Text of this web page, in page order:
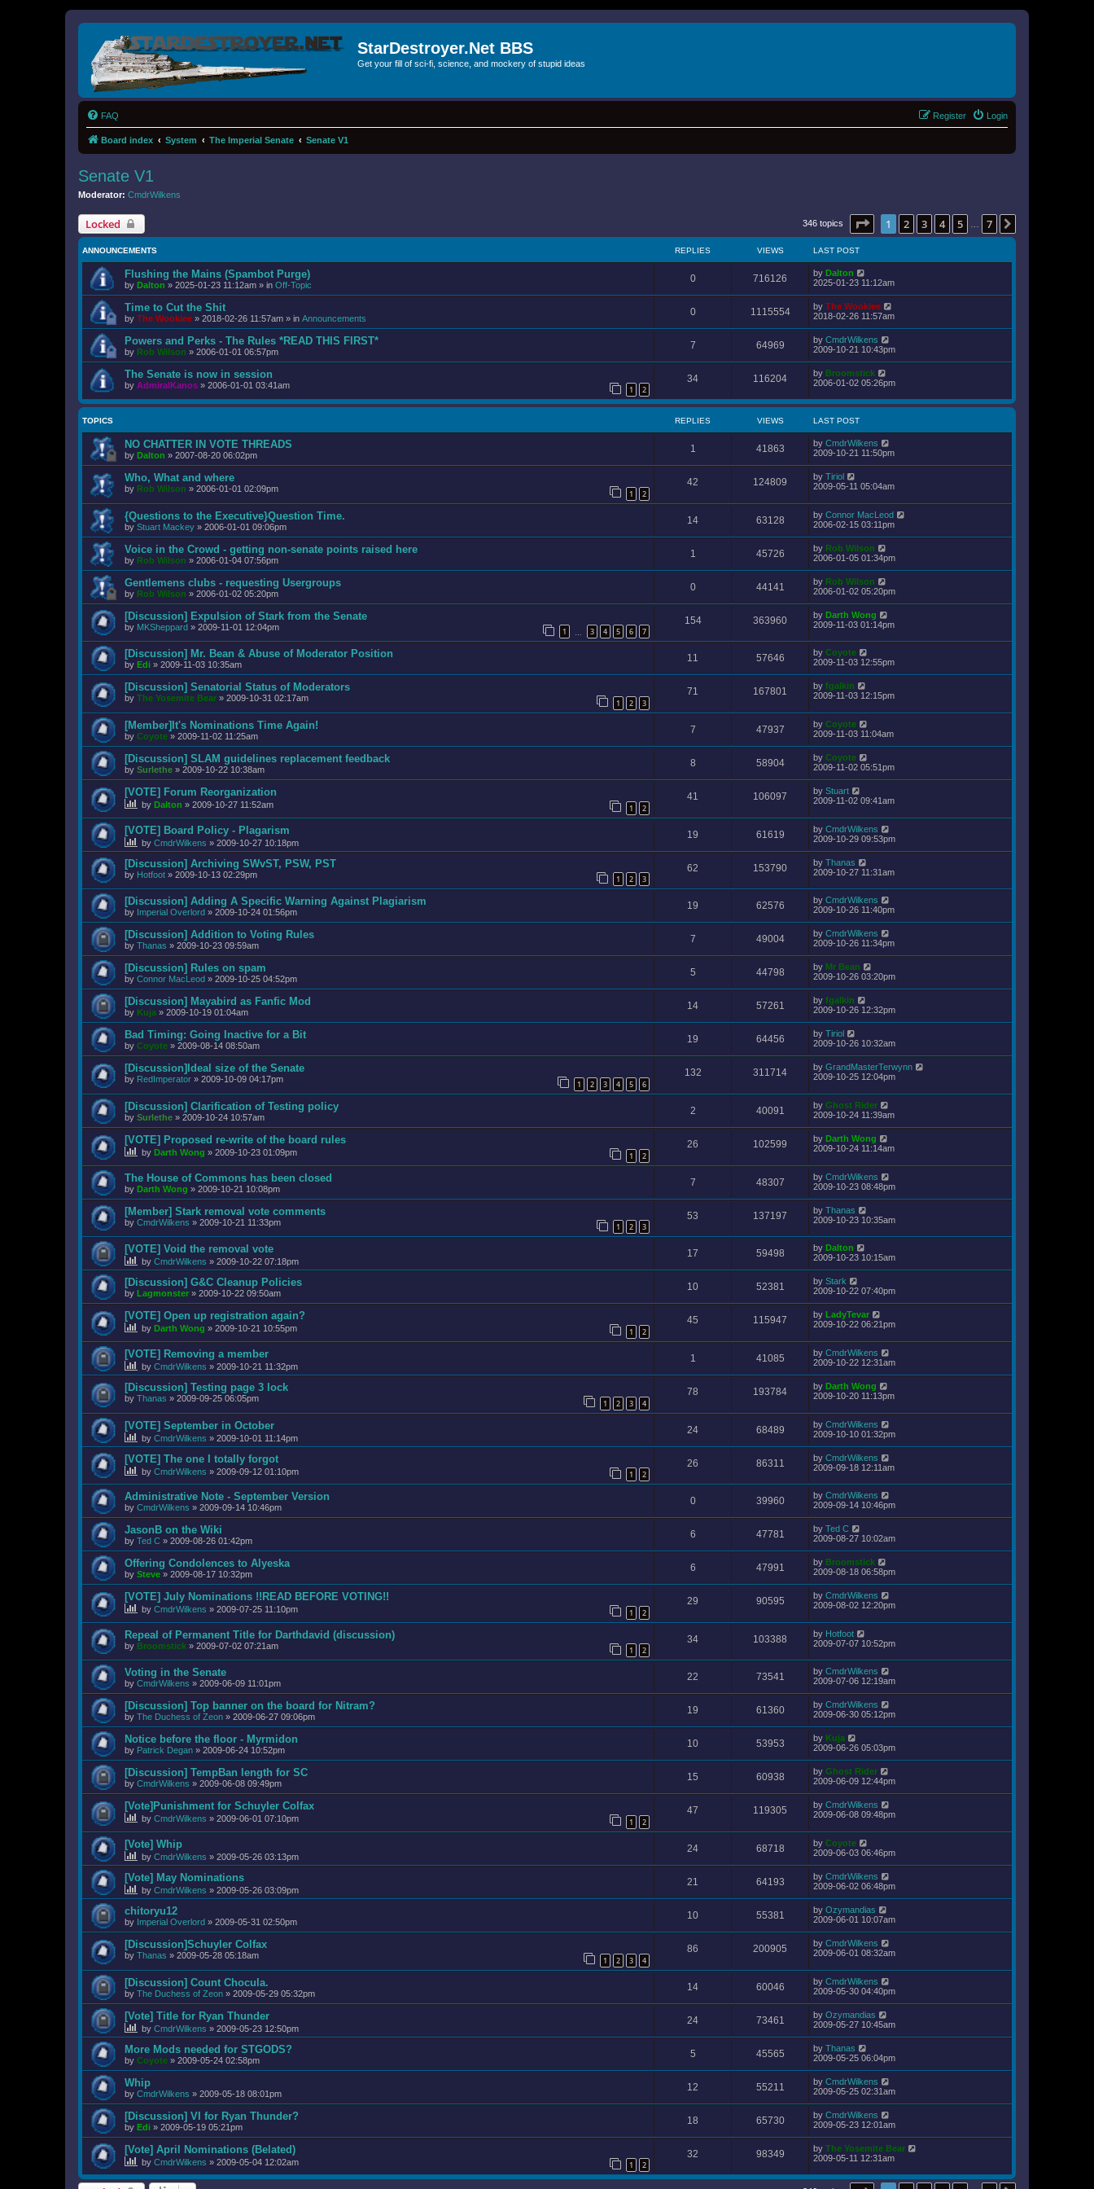
StarDestroyer.Net BBS
Get your fill of sci-fi, science, and mockery of stupid ideas
FAQ Login
Register
Board index System The Imperial Senate Senate V1
Senate V1
Moderator: CmdrWilkens
Locked 346 topics Page of 7
1 2 3 4 5 7
ANNOUNCEMENTS REPLIES VIEWS LAST POST
Flushing the Mains (Spambot Purge)
by Dalton » 2025-01-23 11:12am » in Off-Topic
0 716126 by Dalton
2025-01-23 11:12am
Time to Cut the Shit
by The Wookiee » 2018-02-26 11:57am » in Announcements
0 1115554 by The Wookiee
2018-02-26 11:57am
Powers and Perks - The Rules *READ THIS FIRST*
by Rob Wilson » 2006-01-01 06:57pm
7 64969 by CmdrWilkens
2009-10-21 10:43pm
The Senate is now in session
by AdmiralKanos » 2006-01-01 03:41am 1 2
34 116204 by Broomstick
2006-01-02 05:26pm
TOPICS REPLIES VIEWS LAST POST
NO CHATTER IN VOTE THREADS
by Dalton » 2007-08-20 06:02pm
1 41863 by CmdrWilkens
2009-10-21 11:50pm
Who, What and where
by Rob Wilson » 2006-01-01 02:09pm 1 2
42 124809 by Tiriol
2009-05-11 05:04am
{Questions to the Executive}Question Time.
by Stuart Mackey » 2006-01-01 09:06pm
14 63128 by Connor MacLeod
2006-02-15 03:11pm
Voice in the Crowd - getting non-senate points raised here
by Rob Wilson » 2006-01-04 07:56pm
1 45726 by Rob Wilson
2006-01-05 01:34pm
Gentlemens clubs - requesting Usergroups
by Rob Wilson » 2006-01-02 05:20pm
0 44141 by Rob Wilson
2006-01-02 05:20pm
[Discussion] Expulsion of Stark from the Senate
by MKSheppard » 2009-11-01 12:04pm 1 3 4 5 6 7
154 363960 by Darth Wong
2009-11-03 01:14pm
[Discussion] Mr. Bean & Abuse of Moderator Position
by Edi » 2009-11-03 10:35am
11 57646 by Coyote
2009-11-03 12:55pm
[Discussion] Senatorial Status of Moderators
by The Yosemite Bear » 2009-10-31 02:17am 1 2 3
71 167801 by fgalkin
2009-11-03 12:15pm
[Member]It's Nominations Time Again!
by Coyote » 2009-11-02 11:25am
7 47937 by Coyote
2009-11-03 11:04am
[Discussion] SLAM guidelines replacement feedback
by Surlethe » 2009-10-22 10:38am
8 58904 by Coyote
2009-11-02 05:51pm
[VOTE] Forum Reorganization
by Dalton » 2009-10-27 11:52am 1 2
41 106097 by Stuart
2009-11-02 09:41am
[VOTE] Board Policy - Plagarism
by CmdrWilkens » 2009-10-27 10:18pm
19 61619 by CmdrWilkens
2009-10-29 09:53pm
[Discussion] Archiving SWvST, PSW, PST
by Hotfoot » 2009-10-13 02:29pm 1 2 3
62 153790 by Thanas
2009-10-27 11:31am
[Discussion] Adding A Specific Warning Against Plagiarism
by Imperial Overlord » 2009-10-24 01:56pm
19 62576 by CmdrWilkens
2009-10-26 11:40pm
[Discussion] Addition to Voting Rules
by Thanas » 2009-10-23 09:59am
7 49004 by CmdrWilkens
2009-10-26 11:34pm
[Discussion] Rules on spam
by Connor MacLeod » 2009-10-25 04:52pm
5 44798 by Mr Bean
2009-10-26 03:20pm
[Discussion] Mayabird as Fanfic Mod
by Kuja » 2009-10-19 01:04am
14 57261 by fgalkin
2009-10-26 12:32pm
Bad Timing: Going Inactive for a Bit
by Coyote » 2009-08-14 08:50am
19 64456 by Tiriol
2009-10-26 10:32am
[Discussion]Ideal size of the Senate
by RedImperator » 2009-10-09 04:17pm 1 2 3 4 5 6
132 311714 by GrandMasterTerwynn
2009-10-25 12:04pm
[Discussion] Clarification of Testing policy
by Surlethe » 2009-10-24 10:57am
2 40091 by Ghost Rider
2009-10-24 11:39am
[VOTE] Proposed re-write of the board rules
by Darth Wong » 2009-10-23 01:09pm 1 2
26 102599 by Darth Wong
2009-10-24 11:14am
The House of Commons has been closed
by Darth Wong » 2009-10-21 10:08pm
7 48307 by CmdrWilkens
2009-10-23 08:48pm
[Member] Stark removal vote comments
by CmdrWilkens » 2009-10-21 11:33pm 1 2 3
53 137197 by Thanas
2009-10-23 10:35am
[VOTE] Void the removal vote
by CmdrWilkens » 2009-10-22 07:18pm
17 59498 by Dalton
2009-10-23 10:15am
[Discussion] G&C Cleanup Policies
by Lagmonster » 2009-10-22 09:50am
10 52381 by Stark
2009-10-22 07:40pm
[VOTE] Open up registration again?
by Darth Wong » 2009-10-21 10:55pm 1 2
45 115947 by LadyTevar
2009-10-22 06:21pm
[VOTE] Removing a member
by CmdrWilkens » 2009-10-21 11:32pm
1 41085 by CmdrWilkens
2009-10-22 12:31am
[Discussion] Testing page 3 lock
by Thanas » 2009-09-25 06:05pm 1 2 3 4
78 193784 by Darth Wong
2009-10-20 11:13pm
[VOTE] September in October
by CmdrWilkens » 2009-10-01 11:14pm
24 68489 by CmdrWilkens
2009-10-10 01:32pm
[VOTE] The one I totally forgot
by CmdrWilkens » 2009-09-12 01:10pm 1 2
26 86311 by CmdrWilkens
2009-09-18 12:11am
Administrative Note - September Version
by CmdrWilkens » 2009-09-14 10:46pm
0 39960 by CmdrWilkens
2009-09-14 10:46pm
JasonB on the Wiki
by Ted C » 2009-08-26 01:42pm
6 47781 by Ted C
2009-08-27 10:02am
Offering Condolences to Alyeska
by Steve » 2009-08-17 10:32pm
6 47991 by Broomstick
2009-08-18 06:58pm
[VOTE] July Nominations !!READ BEFORE VOTING!!
by CmdrWilkens » 2009-07-25 11:10pm 1 2
29 90595 by CmdrWilkens
2009-08-02 12:20pm
Repeal of Permanent Title for Darthdavid (discussion)
by Broomstick » 2009-07-02 07:21am 1 2
34 103388 by Hotfoot
2009-07-07 10:52pm
Voting in the Senate
by CmdrWilkens » 2009-06-09 11:01pm
22 73541 by CmdrWilkens
2009-07-06 12:19am
[Discussion] Top banner on the board for Nitram?
by The Duchess of Zeon » 2009-06-27 09:06pm
19 61360 by CmdrWilkens
2009-06-30 05:12pm
Notice before the floor - Myrmidon
by Patrick Degan » 2009-06-24 10:52pm
10 53953 by Kuja
2009-06-26 05:03pm
[Discussion] TempBan length for SC
by CmdrWilkens » 2009-06-08 09:49pm
15 60938 by Ghost Rider
2009-06-09 12:44pm
[Vote]Punishment for Schuyler Colfax
by CmdrWilkens » 2009-06-01 07:10pm 1 2
47 119305 by CmdrWilkens
2009-06-08 09:48pm
[Vote] Whip
by CmdrWilkens » 2009-05-26 03:13pm
24 68718 by Coyote
2009-06-03 06:46pm
[Vote] May Nominations
by CmdrWilkens » 2009-05-26 03:09pm
21 64193 by CmdrWilkens
2009-06-02 06:48pm
chitoryu12
by Imperial Overlord » 2009-05-31 02:50pm
10 55381 by Ozymandias
2009-06-01 10:07am
[Discussion]Schuyler Colfax
by Thanas » 2009-05-28 05:18am 1 2 3 4
86 200905 by CmdrWilkens
2009-06-01 08:32am
[Discussion] Count Chocula.
by The Duchess of Zeon » 2009-05-29 05:32pm
14 60046 by CmdrWilkens
2009-05-30 04:40pm
[Vote] Title for Ryan Thunder
by CmdrWilkens » 2009-05-23 12:50pm
24 73461 by Ozymandias
2009-05-27 10:45am
More Mods needed for STGODS?
by Coyote » 2009-05-24 02:58pm
5 45565 by Thanas
2009-05-25 06:04pm
Whip
by CmdrWilkens » 2009-05-18 08:01pm
12 55211 by CmdrWilkens
2009-05-25 02:31am
[Discussion] VI for Ryan Thunder?
by Edi » 2009-05-19 05:21pm
18 65730 by CmdrWilkens
2009-05-23 12:01am
[Vote] April Nominations (Belated)
by CmdrWilkens » 2009-05-04 12:02am 1 2
32 98349 by The Yosemite Bear
2009-05-11 12:31am